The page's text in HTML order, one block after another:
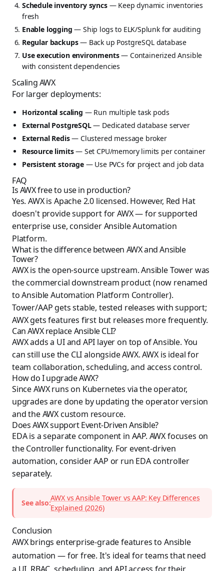
Schedule inventory syncs— Keep dynamic inventories
fresh
Enable logging — Ship logs to ELK/Splunk for auditing
Regular backups— Back up PostgreSQL database
Use execution environments— Containerized Ansible
with consistent dependencies
Scaling AWX
For larger deployments:
Horizontal scaling — Run multiple task pods
External PostgreSQL— Dedicated database server
External Redis— Clustered message broker
Resource limits— Set CPU/memory limits per container
Persistent storage— Use PVCs for project and job data
FAQ
Is AWX free to use in production?
Yes. AWX is Apache 2.0 licensed. However, Red Hat
doesn't provide support for AWX — for supported
enterprise use, consider Ansible Automation
Platform.
What is the difference between AWX and Ansible
Tower?
AWX is the open-source upstream. Ansible Tower was
the commercial downstream product (now renamed
to Ansible Automation Platform Controller).
Tower/AAP gets stable, tested releases with support;
AWX gets features first but releases more frequently.
Can AWX replace Ansible CLI?
AWX adds a UI and API layer on top of Ansible. You
can still use the CLI alongside AWX. AWX is ideal for
team collaboration, scheduling, and access control.
How do I upgrade AWX?
Since AWX runs on Kubernetes via the operator,
upgrades are done by updating the operator version
and the AWX custom resource.
Does AWX support Event-Driven Ansible?
EDA is a separate component in AAP. AWX focuses on
the Controller functionality. For event-driven
automation, consider AAP or run EDA controller
separately.
See also:
AWX vs Ansible Tower vs AAP: Key Differences
Explained (2026)
Conclusion
AWX brings enterprise-grade features to Ansible
automation — for free. It's ideal for teams that need